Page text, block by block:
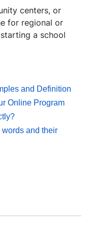
centers, or
for regional or
a school
and Definition
Online Program
and their